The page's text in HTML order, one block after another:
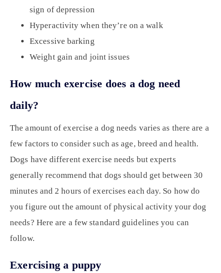
sign of depression
Hyperactivity when they’re on a walk
Excessive barking
Weight gain and joint issues
How much exercise does a dog need
daily?
The amount of exercise a dog needs varies as there are a
few factors to consider such as age, breed and health.
Dogs have different exercise needs but experts
generally recommend that dogs should get between 30
minutes and 2 hours of exercises each day. So how do
you figure out the amount of physical activity your dog
needs? Here are a few standard guidelines you can
follow.
Exercising a puppy